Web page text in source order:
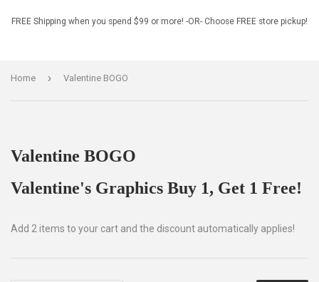
FREE Shipping when you spend $99 or more! -OR- Choose FREE store pickup!
Home › Valentine BOGO
Valentine BOGO
Valentine's Graphics Buy 1, Get 1 Free!
Add 2 items to your cart and the discount automatically applies!